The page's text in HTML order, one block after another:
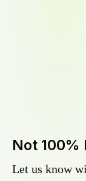
Not 100%
Let us know